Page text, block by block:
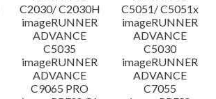
C2030/ C2030H
C5051/ C5051x
imageRUNNER
ADVANCE
C5035
imageRUNNER
ADVANCE
C5030
imageRUNNER
ADVANCE
C9065 PRO
imageRUNNER
ADVANCE
C7055